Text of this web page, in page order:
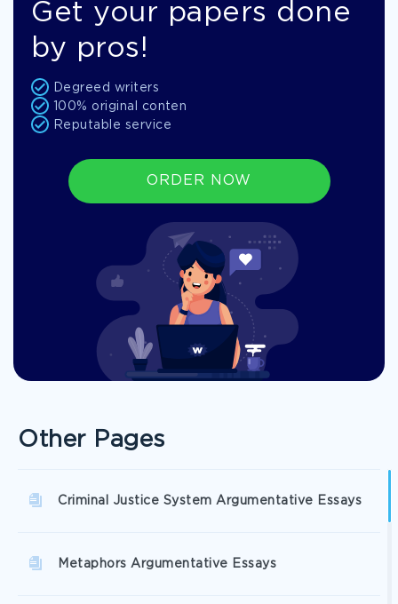
Get your papers done
by pros!
Degreed writers
100% original conten
Reputable service
ORDER NOW
Other Pages
Criminal Justice System Argumentative Essays
Metaphors Argumentative Essays